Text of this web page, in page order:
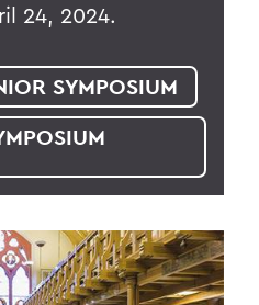
24, 2024.
SYMPOSIUM